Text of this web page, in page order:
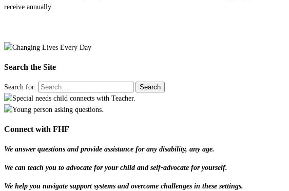
receive annually.
Search the Site
Search for:
Connect with FHF
We answer questions and provide assistance for any disability, any age.
We can teach you to advocate for your child and self-advocate for yourself.
We help you navigate support systems and overcome challenges in these settings.